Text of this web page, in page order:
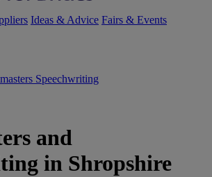
Ideas & Advice Fairs & Events
Speechwriting
and
in Shropshire